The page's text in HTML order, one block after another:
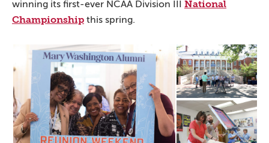
winning its first-ever NCAA Division III National
Championship this spring.